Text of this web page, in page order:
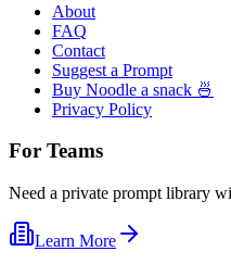
About
FAQ
Contact
Suggest a Prompt
Buy Noodle a snack 🍜
Privacy Policy
For Teams
Need a private prompt library
Learn More